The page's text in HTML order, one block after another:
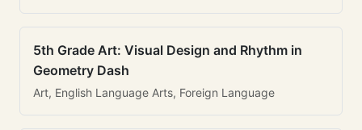
5th Grade Art: Visual Design and Rhythm in
Geometry Dash
Art, English Language Arts, Foreign Language